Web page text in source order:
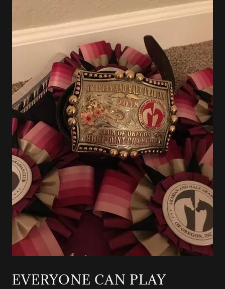
EVERYONE CAN PLAY